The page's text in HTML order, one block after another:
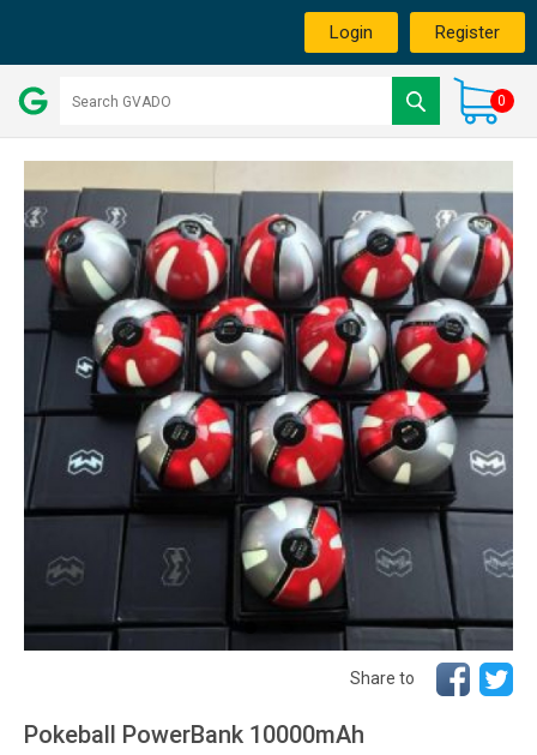
Login Register
0
Share to
Pokeball PowerBank 10000mAh